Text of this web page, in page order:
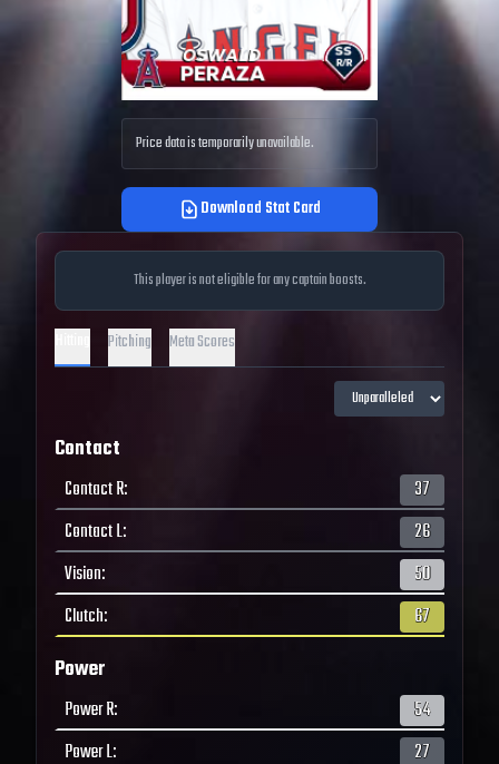
Price data is temporarily unavailable.
Download Stat Card
This player is not eligible for any captain boosts.
Pitching Meta Scores
Contact
Contact R:
37
Contact L:
26
Vision:
50
Clutch: 67
Power
Power R:
54
Power L: 27